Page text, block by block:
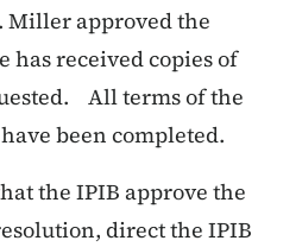
Miller approved the
has received copies of
All terms of the
been completed.
the IPIB approve the
direct the IPIB